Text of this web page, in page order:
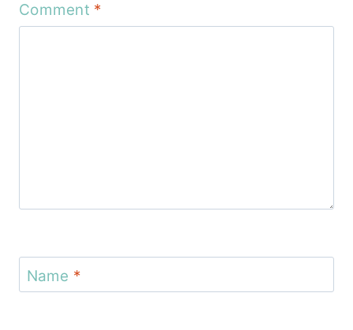
Comment *
Name *